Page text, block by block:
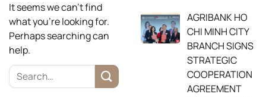
It seems we can’t find
what you’re looking for.
Perhaps searching can
help.
AGRIBANK HO
CHI MINH CITY
BRANCH SIGNS
STRATEGIC
COOPERATION
AGREEMENT